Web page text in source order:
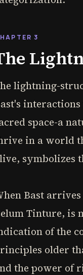
3
lightning-
space-a
in a world
symbolizes
Bast
Tinture, is
of the
older
the power of